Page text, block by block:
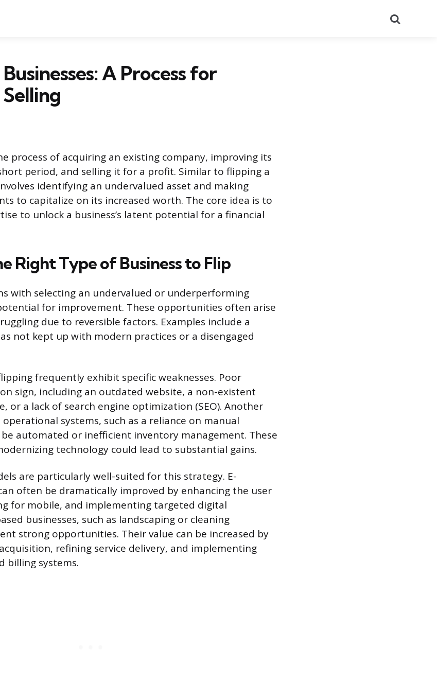
A Process for
process of acquiring an existing company, improving its
period, and selling it for a profit. Similar to flipping a
identifying an undervalued asset and making
to capitalize on its increased worth. The core idea is to
to unlock a business’s latent potential for a financial
Right Type of Business to Flip
with selecting an undervalued or underperforming
for improvement. These opportunities often arise
due to reversible factors. Examples include a
not kept up with modern practices or a disengaged
frequently exhibit specific weaknesses. Poor
sign, including an outdated website, a non-existent
or a lack of search engine optimization (SEO). Another
systems, such as a reliance on manual
automated or inefficient inventory management. These
technology could lead to substantial gains.
are particularly well-suited for this strategy. E-
often be dramatically improved by enhancing the user
for mobile, and implementing targeted digital
businesses, such as landscaping or cleaning
strong opportunities. Their value can be increased by
refining service delivery, and implementing
billing systems.